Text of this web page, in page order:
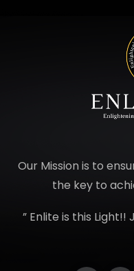
Our Mission is to
the key to
” Enlite is this